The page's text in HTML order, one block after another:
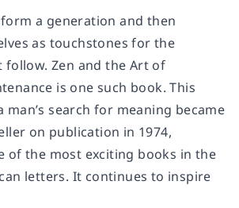
a generation and then
as touchstones for the
follow. Zen and the Art of
is one such book. This
man’s search for meaning became
on publication in 1974,
of the most exciting books in the
letters. It continues to inspire